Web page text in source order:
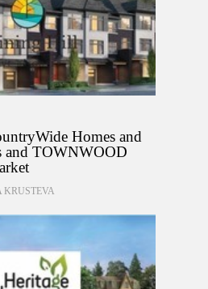
Homes and
and TOWNWOOD
KRUSTEVA